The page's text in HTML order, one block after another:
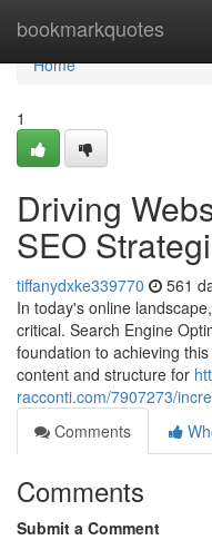
bookmarkquotes
Home
Home
1
Driving
SEO
tiffanydxke339770 561
In today's online
critical. Search Engine
foundation to achieving
content and structure for
racconti.com/7907273/
Comments
Comments
Submit a Comment